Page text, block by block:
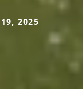
2025